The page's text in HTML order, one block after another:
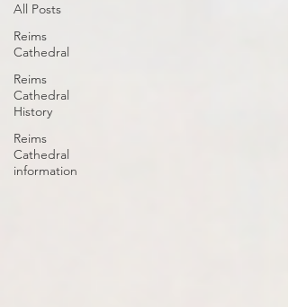
All Posts
Reims
Cathedral
Reims
Cathedral
History
Reims
Cathedral
information